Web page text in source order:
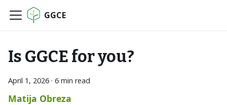
GGCE
Is GGCE for you?
April 1, 2026 · 6 min read
Matija Obreza